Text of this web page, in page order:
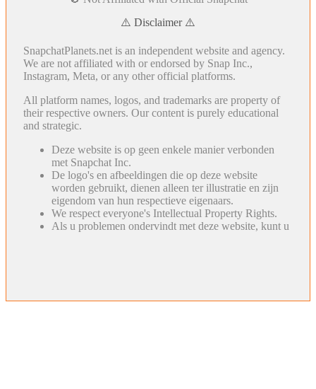
⚠️ Disclaimer ⚠️
SnapchatPlanets.net is an independent website and agency.
We are not affiliated with or endorsed by Snap Inc.,
Instagram, Meta, or any other official platforms.
All platform names, logos, and trademarks are property of
their respective owners. Our content is purely educational
and strategic.
Deze website is op geen enkele manier verbonden
met Snapchat Inc.
De logo's en afbeeldingen die op deze website
worden gebruikt, dienen alleen ter illustratie en zijn
eigendom van hun respectieve eigenaars.
We respect everyone's Intellectual Property Rights.
Als u problemen ondervindt met deze website, kunt u